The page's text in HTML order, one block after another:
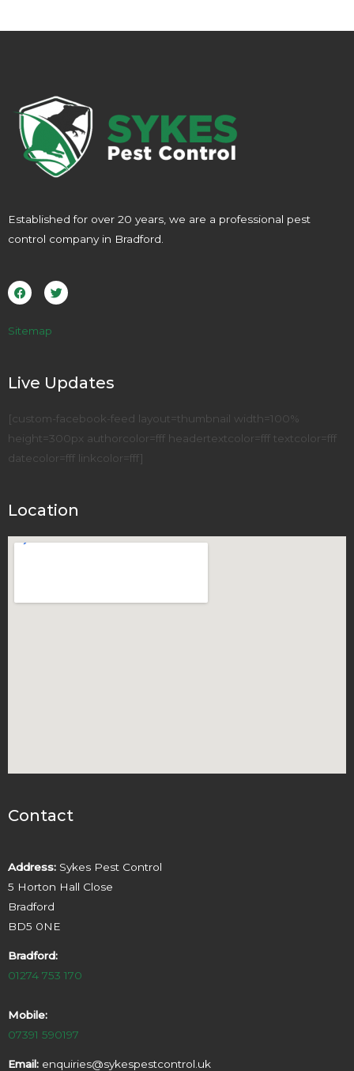
Established for over 20 years, we are a professional pest
control company in Bradford.
a
c
e
o
w
i
t
Sitemap
Live Updates
[custom-facebook-feed layout=thumbnail width=100%
height=300px authorcolor=fff headertextcolor=fff textcolor=fff
datecolor=fff linkcolor=fff]
Location
Contact
Address: Sykes Pest Control
5 Horton Hall Close
Bradford
BD5 0NE
Bradford:
01274 753 170
Mobile:
07391 590197
Email: enquiries@sykespestcontrol.uk